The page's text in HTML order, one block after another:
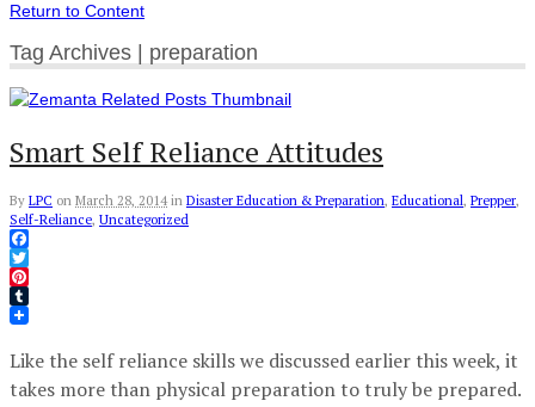
Return to Content
Tag Archives | preparation
Smart Self Reliance Attitudes
By LPC on March 28, 2014 in Disaster Education & Preparation, Educational, Prepper,
Self-Reliance, Uncategorized
Facebook
Twitter
Pinterest
Tumblr
Like the self reliance skills we discussed earlier this week, it
takes more than physical preparation to truly be prepared.